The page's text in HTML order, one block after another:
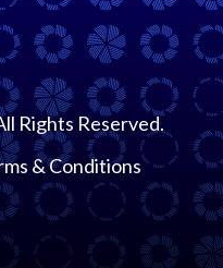
Rights Reserved.
& Conditions